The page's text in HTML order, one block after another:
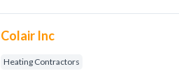
Colair Inc
Heating Contractors